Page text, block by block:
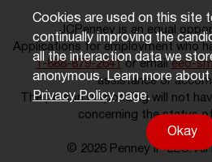
JCPenney is an equal
Applications for employment who
1-888-879-2641or emaileeo-
assistance or
The person responding will not
concerning the status
© 2026 Penney IP LLC.
Cookies are used on this site
continually improving the
all the interaction data we
anonymous. Learn more
Privacy Policypage.
Okay